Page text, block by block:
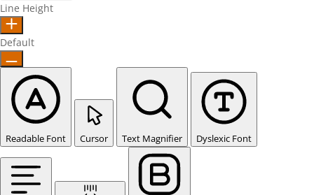
Line Height
Default
Readable Font Cursor Text Magnifier Dyslexic Font